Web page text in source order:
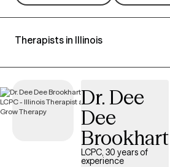
Therapists in Illinois
Dr. Dee
Dee
Brookhart
LCPC, 30 years of
experience